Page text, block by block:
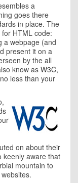
a
goes there
in place. The
HTML code:
a webpage (and
present it on a
by the all
know as W3C,
less than your
on about their
keenly aware that
mountain to